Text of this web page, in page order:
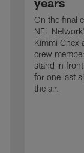
On the final
NFL
Kimmi Chex
crew
stand in
for one last
the air.